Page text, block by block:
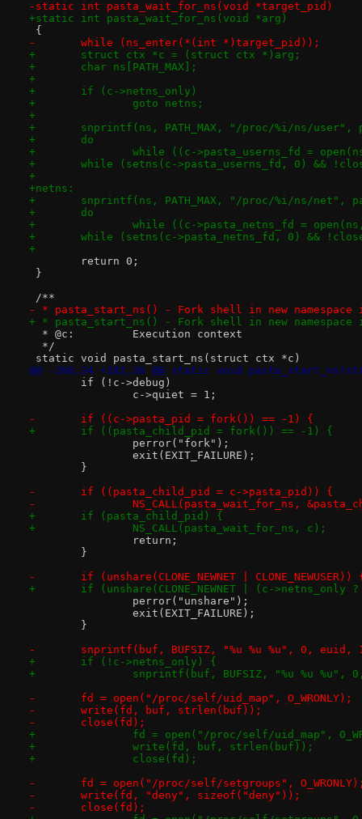
-static int pasta_wait_for_ns(void *target_pid)
+static int pasta_wait_for_ns(void *arg)
{
-	while (ns_enter(*(int *)target_pid));
+	struct ctx *c = (struct ctx *)arg;
+	char ns[PATH_MAX];
+
+	if (c->netns_only)
+		goto netns;
+
+	snprintf(ns, PATH_MAX, "/proc/%i/ns/
+	do
+		while ((c->pasta_userns_fd =
+	while (setns(c->pasta_userns_fd, 0) &&
+
+netns:
+	snprintf(ns, PATH_MAX, "/proc/%i/ns/net",
+	do
+		while ((c->pasta_netns_fd =
+	while (setns(c->pasta_netns_fd, 0) &&
+
return 0;
}
/**
- * pasta_start_ns() - Fork shell in new
+ * pasta_start_ns() - Fork shell in new
  * @c:		Execution context
  */
static void pasta_start_ns(struct ctx *c)
@@ -266,34 +282,36 @@ static void
if (!c->debug)
c->quiet = 1;
-	if ((c->pasta_pid = fork()) == -1) {
+	if ((pasta_child_pid = fork()) == -1) {
perror("fork");
exit(EXIT_FAILURE);
}
-	if ((pasta_child_pid = c->pasta_pid)) {
-		NS_CALL(pasta_wait_for_ns,
+	if (pasta_child_pid) {
+		NS_CALL(pasta_wait_for_ns, c);
return;
}
-	if (unshare(CLONE_NEWNET | CLONE_NEWUSER))
+	if (unshare(CLONE_NEWNET | (c->netns_only
perror("unshare");
exit(EXIT_FAILURE);
}
-	snprintf(buf, BUFSIZ, "%u %u %u", 0, euid,
+	if (!c->netns_only) {
+		snprintf(buf, BUFSIZ, "%u %u
-	fd = open("/proc/self/uid_map", O_WRONLY);
-	write(fd, buf, strlen(buf));
-	close(fd);
+		fd = open("/proc/self/uid_map",
+		write(fd, buf, strlen(buf));
+		close(fd);
-	fd = open("/proc/self/setgroups",
-	write(fd, "deny", sizeof("deny"));
-	close(fd);